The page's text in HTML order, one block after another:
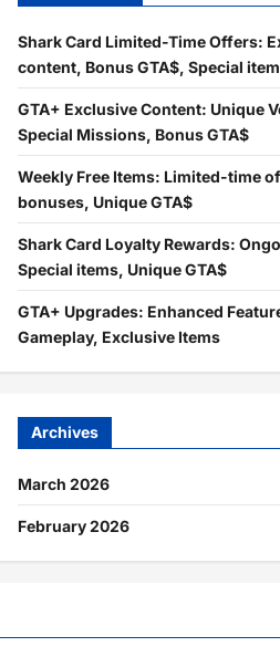
Shark Card Limited-Time Offers:
content, Bonus GTA$, Special
GTA+ Exclusive Content: Unique
Special Missions, Bonus GTA$
Weekly Free Items: Limited-time
bonuses, Unique GTA$
Shark Card Loyalty Rewards:
Special items, Unique GTA$
GTA+ Upgrades: Enhanced
Gameplay, Exclusive Items
Archives
March 2026
February 2026